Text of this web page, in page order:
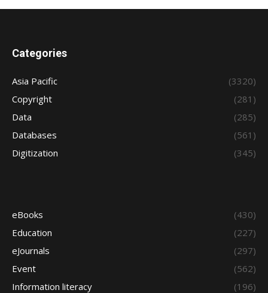
Categories
Asia Pacific
(3320)
Copyright
(281)
Data
(285)
Databases
(561)
Digitization
(345)
eBooks
(430)
Education
(227)
eJournals
(297)
Event
(562)
Information literacy
(196)